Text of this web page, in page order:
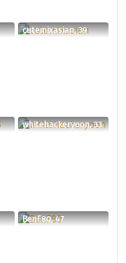
cutemixasian, 39
whitehackeryoon, 33
BenF80, 47